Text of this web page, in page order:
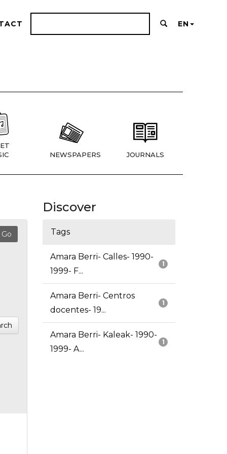
EN
NEWSPAPERS JOURNALS
Discover
Tags
1
Amara Berri- Calles- 1990-
1999- F...
1
Amara Berri- Centros
docentes- 19...
1
Amara Berri- Kaleak- 1990-
1999- A...